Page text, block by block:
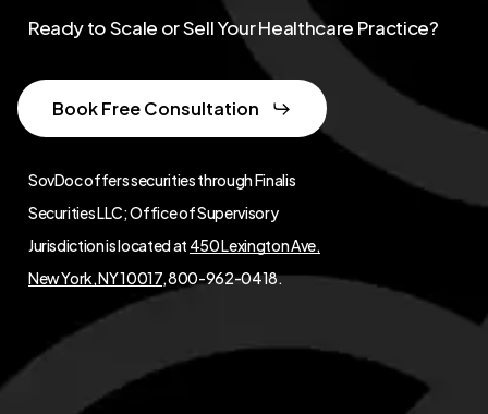
SovDoc offers securities through Finalis
Securities LLC; Office of Supervisory
Jurisdiction is located at 450 Lexington Ave,
New York, NY 10017, 800-962-0418.
Ready to Scale or Sell Your Healthcare Practice?
Book Free Consultation